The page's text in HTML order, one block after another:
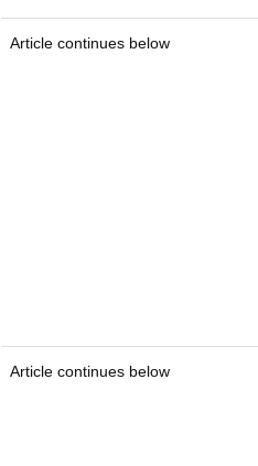
Article continues below
Article continues below